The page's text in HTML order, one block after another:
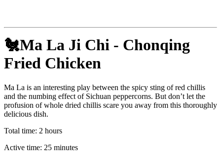
🐔Ma La Ji Chi - Chonqing
Fried Chicken
Ma La is an interesting play between the spicy sting of red chillis
and the numbing effect of Sichuan peppercorns. But don’t let the
profusion of whole dried chillis scare you away from this thoroughly
delicious dish.
Total time: 2 hours
Active time: 25 minutes